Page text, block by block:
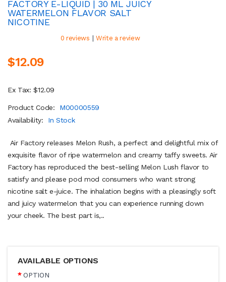
FACTORY E-LIQUID | 30 ML JUICY
WATERMELON FLAVOR SALT
NICOTINE
0 reviews | Write a review
$12.09
Ex Tax: $12.09
Product Code:
M00000559
Availability:
In Stock
Air Factory releases Melon Rush, a perfect and delightful mix of
exquisite flavor of ripe watermelon and creamy taffy sweets. Air
Factory has reproduced the best-selling Melon Lush flavor to
satisfy and please pod mod consumers who want strong
nicotine salt e-juice. The inhalation begins with a pleasingly soft
and juicy watermelon that you can experience running down
your cheek. The best part is,..
AVAILABLE OPTIONS
OPTION